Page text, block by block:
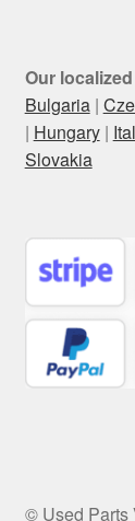
Our
Bulgaria|
| Hungary|
Slovakia
© Used Parts